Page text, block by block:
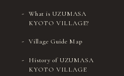
What is UZUMASA
KYOTO VILLAGE?
Village Guide Map
History of UZUMASA
KYOTO VILLAGE